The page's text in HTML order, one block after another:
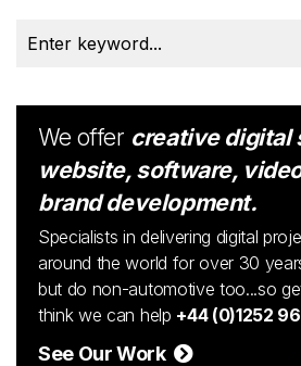
We offer creative digital
website, software,
brand development.
Specialists in delivering digital
around the world for over 30
but do non-automotive too...so
think we can help +44 (0)1252
See Our Work